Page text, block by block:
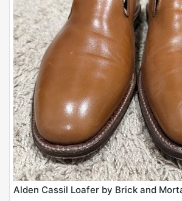
Alden Cassil Loafer by Brick and